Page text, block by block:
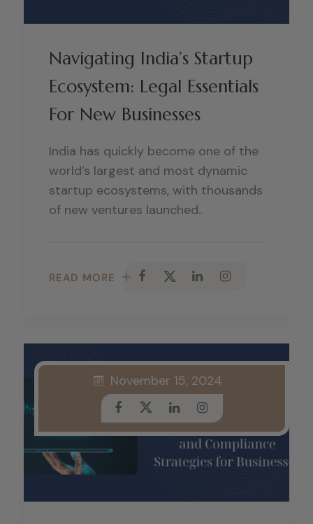
Navigating India’s Startup
Ecosystem: Legal Essentials
For New Businesses
India has quickly become one of the
world’s largest and most dynamic
startup ecosystems, with thousands
of new ventures launched..
READ MORE
November 15, 2024